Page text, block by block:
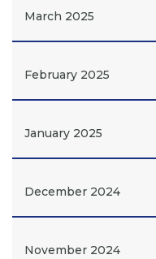
March 2025
February 2025
January 2025
December 2024
November 2024